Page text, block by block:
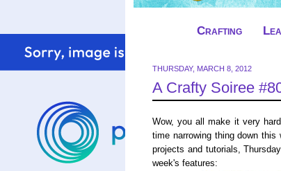
Crafting
THURSDAY, MARCH 8, 2012
A Crafty Soiree
Wow, you all make it very
time narrowing thing down
projects and tutorials,
week's features: